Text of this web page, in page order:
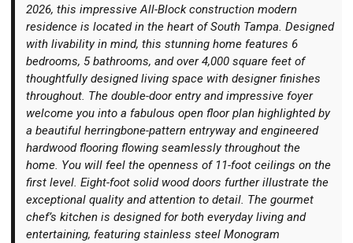
2026, this impressive All-Block construction modern
residence is located in the heart of South Tampa. Designed
with livability in mind, this stunning home features 6
bedrooms, 5 bathrooms, and over 4,000 square feet of
thoughtfully designed living space with designer finishes
throughout. The double-door entry and impressive foyer
welcome you into a fabulous open floor plan highlighted by
a beautiful herringbone-pattern entryway and engineered
hardwood flooring flowing seamlessly throughout the
home. You will feel the openness of 11-foot ceilings on the
first level. Eight-foot solid wood doors further illustrate the
exceptional quality and attention to detail. The gourmet
chef’s kitchen is designed for both everyday living and
entertaining, featuring stainless steel Monogram
More
Login